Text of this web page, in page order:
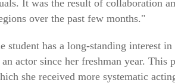
It was the result of collaboration
over the past few months."
has a long-standing interest in
actor since her freshman year. This
she received more systematic